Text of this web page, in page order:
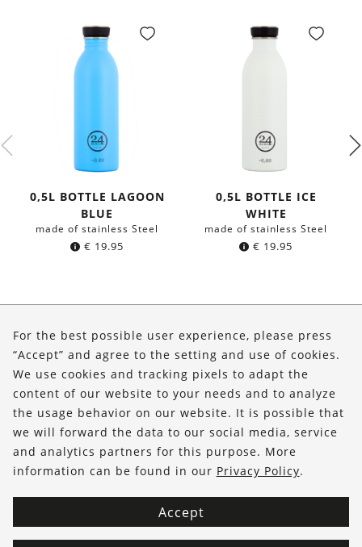
0,5L BOTTLE LAGOON
BLUE
made of stainless Steel
€ 19.95
0,5L BOTTLE ICE
WHITE
made of stainless Steel
€ 19.95
Shop
Service
FOLLOW US
For the best possible user experience, please press
“Accept” and agree to the setting and use of cookies.
We use cookies and tracking pixels to adapt the
content of our website to your needs and to analyze
the usage behavior on our website. It is possible that
we will forward the data to our social media, service
and analytics partners for this purpose. More
information can be found in our Privacy Policy.
Accept